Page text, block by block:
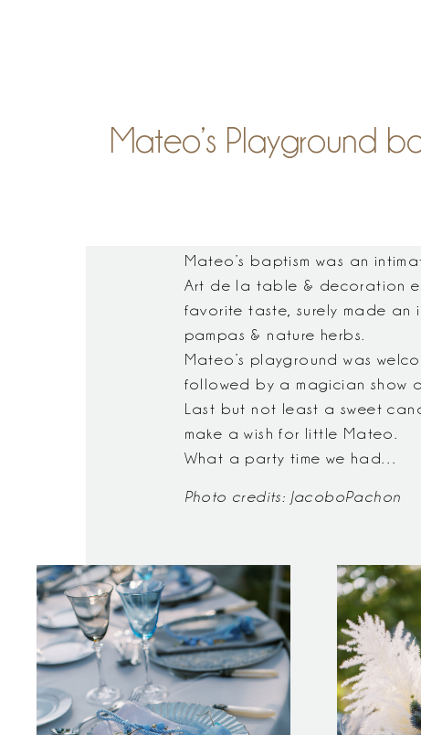
Mateo’s Playground
Mateo’s baptism was an
Art de la table & decoration
favorite taste, surely made an
pampas & nature herbs.
Mateo’s playground was
followed by a magician show
Last but not least a sweet
make a wish for little Mateo.
What a party time we had…
Photo credits: JacoboPachon